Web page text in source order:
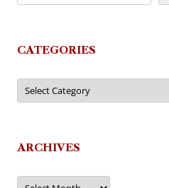
CATEGORIES
Categories
ARCHIVES
Archives